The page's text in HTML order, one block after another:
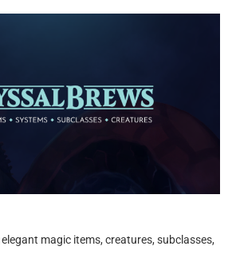
magic items, creatures, subclasses,